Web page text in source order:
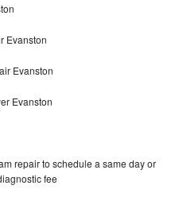
Evanston
Evanston
Evanston
repair to schedule a same day or
fee